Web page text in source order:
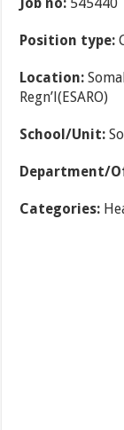
Job no: 545440
Position type:
Location:
Regn’l(ESARO)
School/Unit:
Department/
Categories: